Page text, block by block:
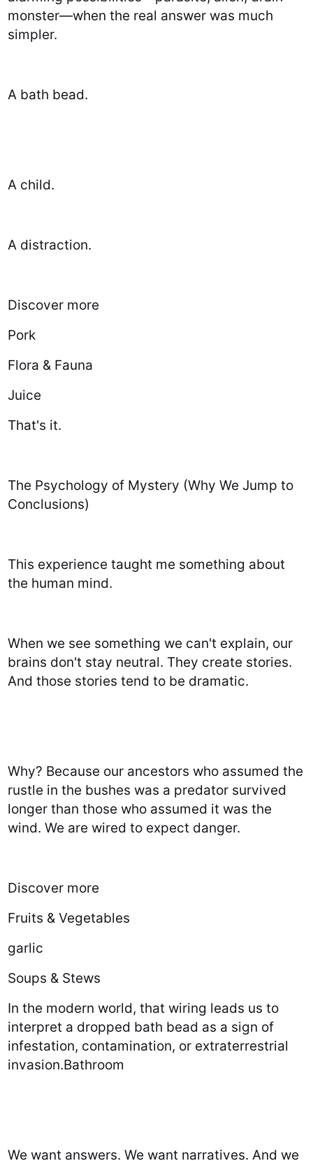
monster—when the real answer was much
simpler.
A bath bead.
A child.
A distraction.
Discover more
Pork
Flora & Fauna
Juice
That's it.
The Psychology of Mystery (Why We Jump to
Conclusions)
This experience taught me something about
the human mind.
When we see something we can't explain, our
brains don't stay neutral. They create stories.
And those stories tend to be dramatic.
Why? Because our ancestors who assumed the
rustle in the bushes was a predator survived
longer than those who assumed it was the
wind. We are wired to expect danger.
Discover more
Fruits & Vegetables
garlic
Soups & Stews
In the modern world, that wiring leads us to
interpret a dropped bath bead as a sign of
infestation, contamination, or extraterrestrial
invasion.Bathroom
We want answers. We want narratives. And we